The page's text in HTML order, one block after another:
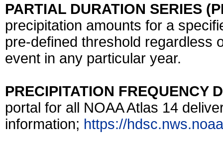
PARTIAL DURATION SERIES
precipitation amounts for a
pre-defined threshold regardless
event in any particular year.
PRECIPITATION FREQUENCY
portal for all NOAA Atlas 14
information; https://